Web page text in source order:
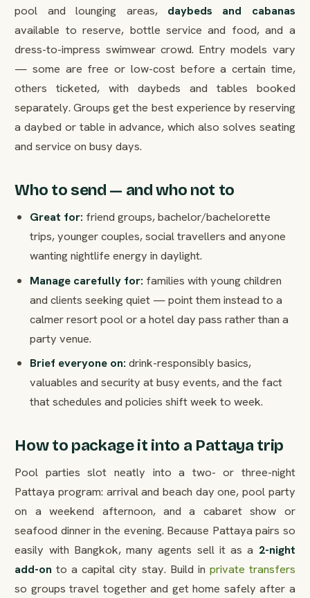
pool and lounging areas, daybeds and cabanas
available to reserve, bottle service and food, and a
dress-to-impress swimwear crowd. Entry models vary
— some are free or low-cost before a certain time,
others ticketed, with daybeds and tables booked
separately. Groups get the best experience by reserving
a daybed or table in advance, which also solves seating
and service on busy days.
Who to send — and who not to
Great for: friend groups, bachelor/bachelorette
trips, younger couples, social travellers and anyone
wanting nightlife energy in daylight.
Manage carefully for: families with young children
and clients seeking quiet — point them instead to a
calmer resort pool or a hotel day pass rather than a
party venue.
Brief everyone on: drink-responsibly basics,
valuables and security at busy events, and the fact
that schedules and policies shift week to week.
How to package it into a Pattaya trip
Pool parties slot neatly into a two- or three-night
Pattaya program: arrival and beach day one, pool party
on a weekend afternoon, and a cabaret show or
seafood dinner in the evening. Because Pattaya pairs so
easily with Bangkok, many agents sell it as a 2-night
add-on to a capital city stay. Build in private transfers
so groups travel together and get home safely after a